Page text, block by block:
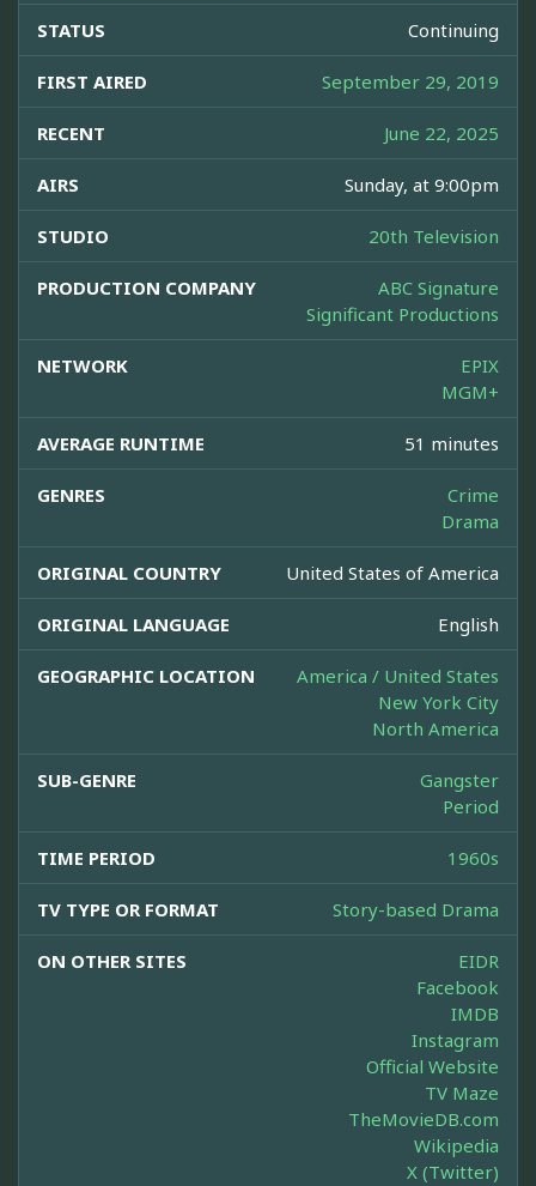
STATUS Continuing
FIRST AIRED September 29, 2019
RECENT June 22, 2025
AIRS Sunday, at 9:00pm
STUDIO 20th Television
PRODUCTION COMPANY
ABC Signature
Significant Productions
NETWORK
EPIX
MGM+
AVERAGE RUNTIME 51 minutes
GENRES
Crime
Drama
ORIGINAL COUNTRY United States of America
ORIGINAL LANGUAGE English
GEOGRAPHIC LOCATION
America / United States
New York City
North America
SUB-GENRE
Gangster
Period
TIME PERIOD 1960s
TV TYPE OR FORMAT Story-based Drama
ON OTHER SITES
EIDR
Facebook
IMDB
Instagram
Official Website
TV Maze
TheMovieDB.com
Wikipedia
X (Twitter)